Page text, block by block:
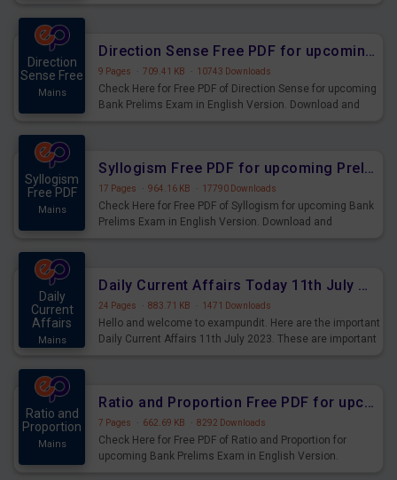
Direction
Sense Free
Mains
Direction Sense Free PDF for upcoming Prelims Exams
9 Pages · 709.41 KB · 10743 Downloads
Check Here for Free PDF of Direction Sense for upcoming
Bank Prelims Exam in English Version. Download and
Syllogism
Free PDF
Mains
Syllogism Free PDF for upcoming Prelims Exams
17 Pages · 964.16 KB · 17790 Downloads
Check Here for Free PDF of Syllogism for upcoming Bank
Prelims Exam in English Version. Download and
Daily
Current
Affairs
Mains
Daily Current Affairs Today 11th July 2023 PDF Download
24 Pages · 883.71 KB · 1471 Downloads
Hello and welcome to exampundit. Here are the important
Daily Current Affairs 11th July 2023. These are important
Ratio and
Proportion
Mains
Ratio and Proportion Free PDF for upcoming Prelims Exams
7 Pages · 662.69 KB · 8292 Downloads
Check Here for Free PDF of Ratio and Proportion for
upcoming Bank Prelims Exam in English Version.